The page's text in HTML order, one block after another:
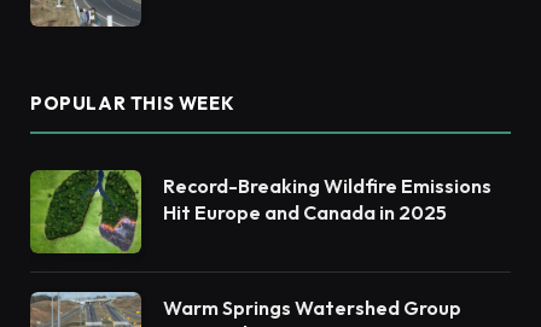
POPULAR THIS WEEK
Record-Breaking Wildfire Emissions
Hit Europe and Canada in 2025
Warm Springs Watershed Group